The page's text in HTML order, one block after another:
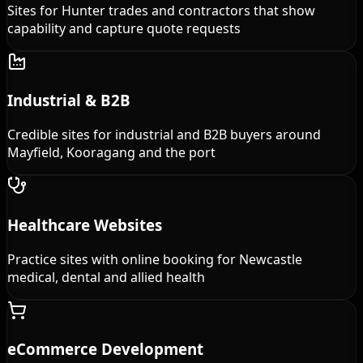
Sites for Hunter trades and contractors that show
capability and capture quote requests
Industrial & B2B
Credible sites for industrial and B2B buyers around
Mayfield, Kooragang and the port
Healthcare Websites
Practice sites with online booking for Newcastle
medical, dental and allied health
eCommerce Development